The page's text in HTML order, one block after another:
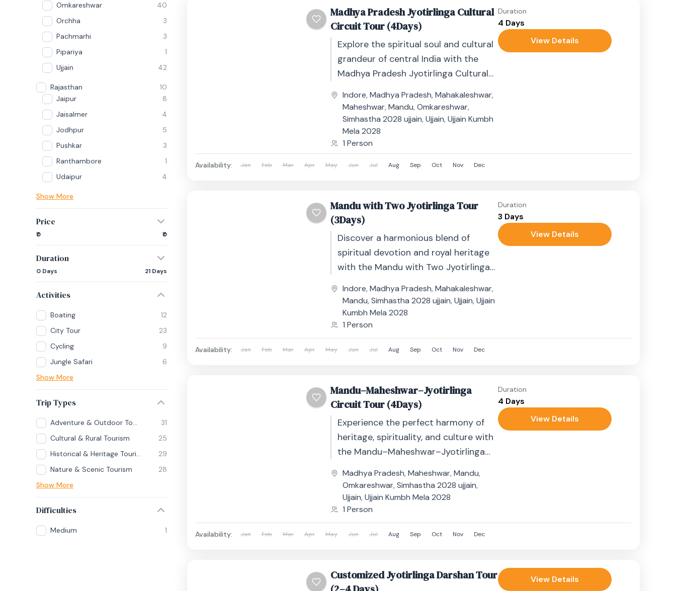
Omkareshwar
40
Orchha
3
Pachmarhi
3
Pipariya
1
Ujjain
42
Rajasthan
10
Jaipur
8
Jaisalmer
4
Jodhpur
5
Pushkar
3
Ranthambore
1
Udaipur
4
Show More
Price
₹0 ₹0
Duration
0 Days 21 Days
Activities
Boating
12
City Tour
23
Cycling
9
Jungle Safari
6
Show More
Trip Types
Adventure & Outdoor Tourism
31
Cultural & Rural Tourism
25
Historical & Heritage Tourism
29
Nature & Scenic Tourism
28
Show More
Difficulties
Medium 1
Madhya Pradesh Jyotirlinga Cultural
Circuit Tour (4Days)
Explore the spiritual soul and cultural
grandeur of central India with the
Madhya Pradesh Jyotirlinga Cultural
Indore,Madhya Pradesh,Mahakaleshwar,
Maheshwar,Mandu,Omkareshwar,
Simhastha 2028 ujjain,Ujjain,Ujjain Kumbh
Mela 2028
1 Person
Duration
4 Days
View Details
Availability: Jan Feb Mar Apr May Jun Jul Aug Sep Oct Nov Dec
Mandu with Two Jyotirlinga Tour
(3Days)
Discover a harmonious blend of
spiritual devotion and royal heritage
with the Mandu with Two Jyotirlinga
thoughtfully...
Indore,Madhya Pradesh,Mahakaleshwar,
Mandu,Simhastha 2028 ujjain,Ujjain,Ujjain
Kumbh Mela 2028
1 Person
Duration
3 Days
View Details
Availability: Jan Feb Mar Apr May Jun Jul Aug Sep Oct Nov Dec
Mandu–Maheshwar–Jyotirlinga
Circuit Tour (4Days)
Experience the perfect harmony of
heritage, spirituality, and culture with
the Mandu–Maheshwar–Jyotirlinga
immersive journey takes you...
Madhya Pradesh,Maheshwar,Mandu,
Omkareshwar,Simhastha 2028 ujjain,
Ujjain,Ujjain Kumbh Mela 2028
1 Person
Duration
4 Days
View Details
Availability: Jan Feb Mar Apr May Jun Jul Aug Sep Oct Nov Dec
Customized Jyotirlinga Darshan Tour
View Details